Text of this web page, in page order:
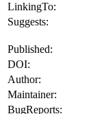
LinkingTo:
Suggests:
Published:
DOI:
Author:
Maintainer:
BugReports: